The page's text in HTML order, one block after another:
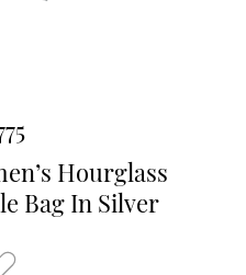
Hourglass
Bag In Silver